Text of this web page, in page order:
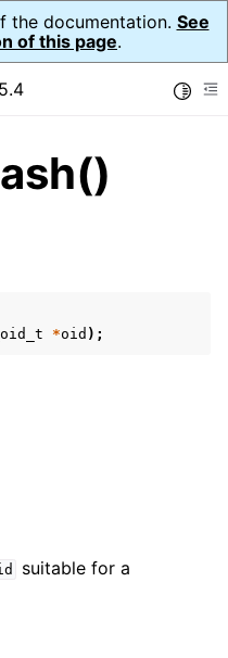
the documentation. See
of this page.
*oid );
suitable for a